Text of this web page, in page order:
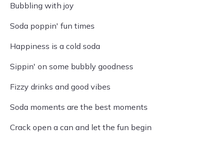
Bubbling with joy
Soda poppin' fun times
Happiness is a cold soda
Sippin' on some bubbly goodness
Fizzy drinks and good vibes
Soda moments are the best moments
Crack open a can and let the fun begin